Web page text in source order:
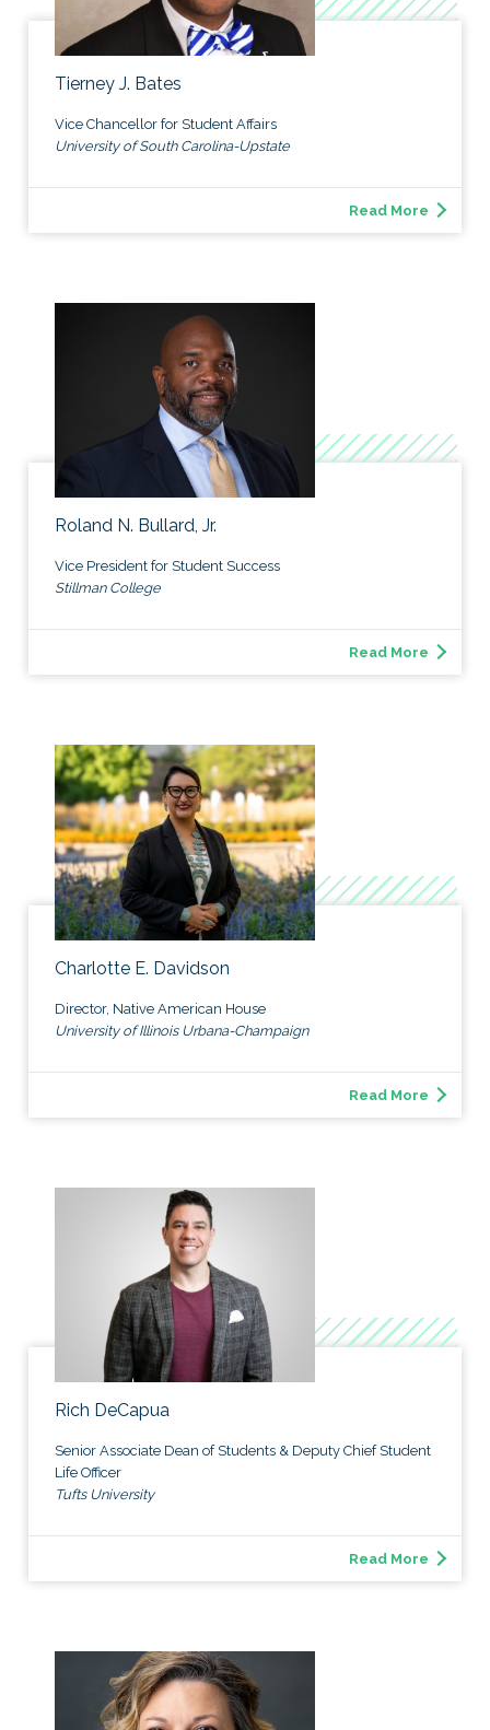
Tierney J. Bates
Vice Chancellor for Student Affairs
University of South Carolina-Upstate
Read More
Roland N. Bullard, Jr.
Vice President for Student Success
Stillman College
Read More
Charlotte E. Davidson
Director, Native American House
University of Illinois Urbana-Champaign
Read More
Rich DeCapua
Senior Associate Dean of Students & Deputy Chief Student
Life Officer
Tufts University
Read More